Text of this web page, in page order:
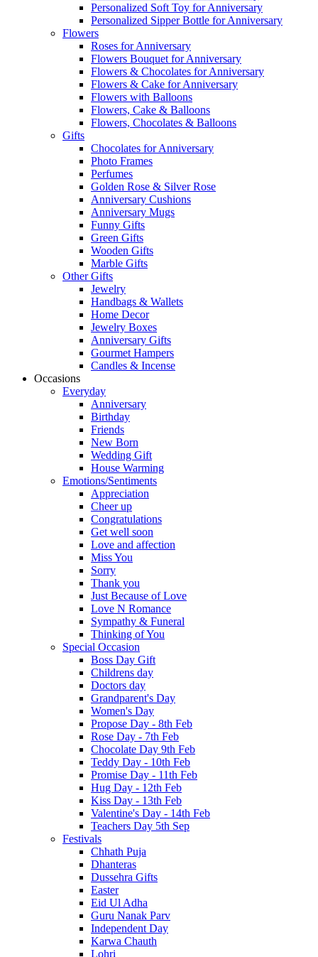
Personalized Soft Toy for Anniversary
Personalized Sipper Bottle for Anniversary
Flowers
Roses for Anniversary
Flowers Bouquet for Anniversary
Flowers & Chocolates for Anniversary
Flowers & Cake for Anniversary
Flowers with Balloons
Flowers, Cake & Balloons
Flowers, Chocolates & Balloons
Gifts
Chocolates for Anniversary
Photo Frames
Perfumes
Golden Rose & Silver Rose
Anniversary Cushions
Anniversary Mugs
Funny Gifts
Green Gifts
Wooden Gifts
Marble Gifts
Other Gifts
Jewelry
Handbags & Wallets
Home Decor
Jewelry Boxes
Anniversary Gifts
Gourmet Hampers
Candles & Incense
Occasions
Everyday
Anniversary
Birthday
Friends
New Born
Wedding Gift
House Warming
Emotions/Sentiments
Appreciation
Cheer up
Congratulations
Get well soon
Love and affection
Miss You
Sorry
Thank you
Just Because of Love
Love N Romance
Sympathy & Funeral
Thinking of You
Special Occasion
Boss Day Gift
Childrens day
Doctors day
Grandparent's Day
Women's Day
Propose Day - 8th Feb
Rose Day - 7th Feb
Chocolate Day 9th Feb
Teddy Day - 10th Feb
Promise Day - 11th Feb
Hug Day - 12th Feb
Kiss Day - 13th Feb
Valentine's Day - 14th Feb
Teachers Day 5th Sep
Festivals
Chhath Puja
Dhanteras
Dussehra Gifts
Easter
Eid Ul Adha
Guru Nanak Parv
Independent Day
Karwa Chauth
Lohri